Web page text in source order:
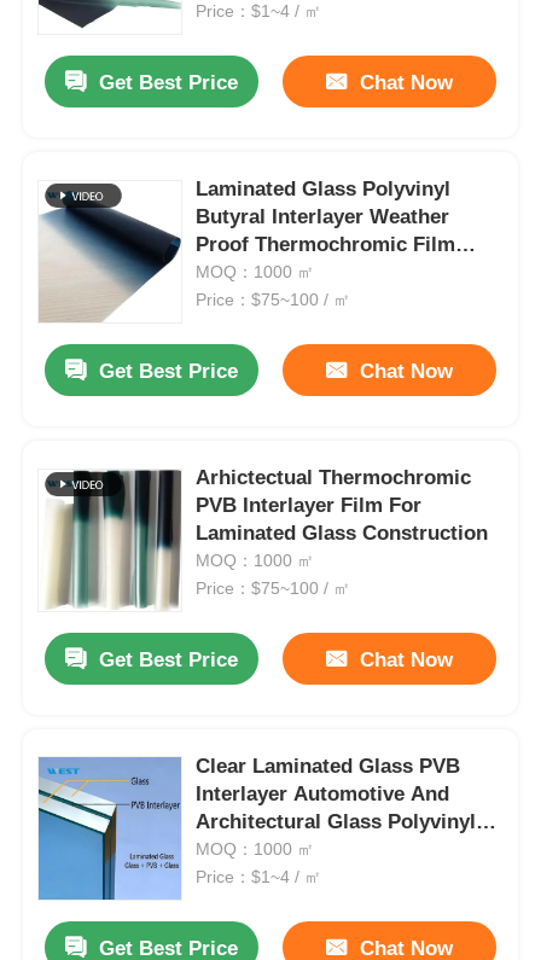
Price：$1~4 / ㎡
Get Best Price Chat Now
Laminated Glass Polyvinyl
Butyral Interlayer Weather
Proof Thermochromic Film
Scratch Resistant Customise
MOQ：1000 ㎡
Price：$75~100 / ㎡
Get Best Price Chat Now
Arhictectual Thermochromic
PVB Interlayer Film For
Laminated Glass Construction
MOQ：1000 ㎡
Price：$75~100 / ㎡
Get Best Price Chat Now
Clear Laminated Glass PVB
Interlayer Automotive And
Architectural Glass Polyvinyl
Butyral Sheet
MOQ：1000 ㎡
Price：$1~4 / ㎡
Get Best Price Chat Now